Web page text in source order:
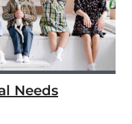
Needs